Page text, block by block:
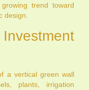
trend toward
design.
a vertical green wall
plants, irrigation